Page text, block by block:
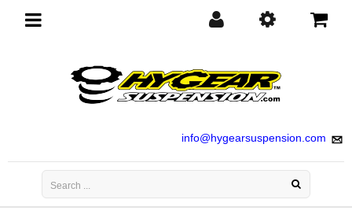
info@hygearsuspension.com
navigation